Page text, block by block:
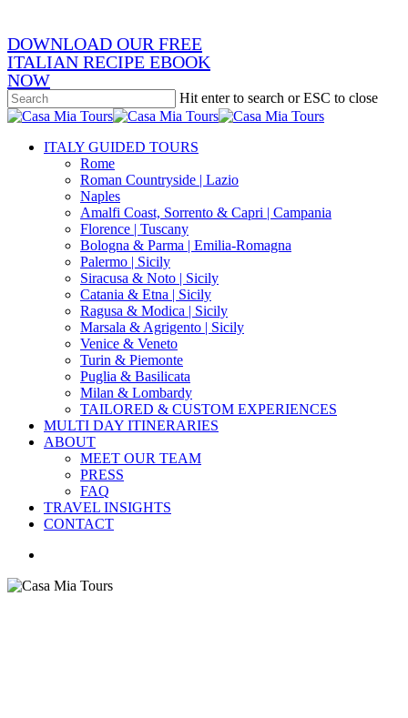
DOWNLOAD OUR FREE
ITALIAN RECIPE EBOOK
NOW
Hit enter to search or ESC to close
Close
search
Menu
ITALY GUIDED TOURS
Rome
Roman Countryside | Lazio
Naples
Amalfi Coast, Sorrento & Capri | Campania
Florence | Tuscany
Bologna & Parma | Emilia-Romagna
Palermo | Sicily
Siracusa & Noto | Sicily
Catania & Etna | Sicily
Ragusa & Modica | Sicily
Marsala & Agrigento | Sicily
Venice & Veneto
Turin & Piemonte
Puglia & Basilicata
Milan & Lombardy
TAILORED & CUSTOM EXPERIENCES
MULTI DAY ITINERARIES
ABOUT
MEET OUR TEAM
PRESS
FAQ
TRAVEL INSIGHTS
CONTACT